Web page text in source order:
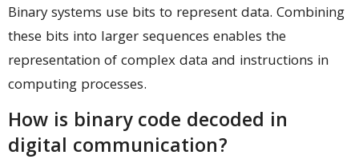
Binary systems use bits to represent data. Combining
these bits into larger sequences enables the
representation of complex data and instructions in
computing processes.
How is binary code decoded in
digital communication?